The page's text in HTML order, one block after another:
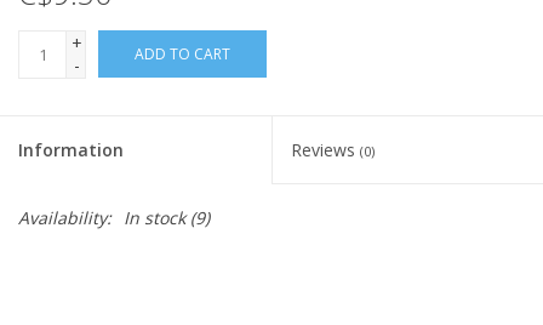
+
-
ADD TO CART
Information Reviews (0)
Availability: In stock(9)